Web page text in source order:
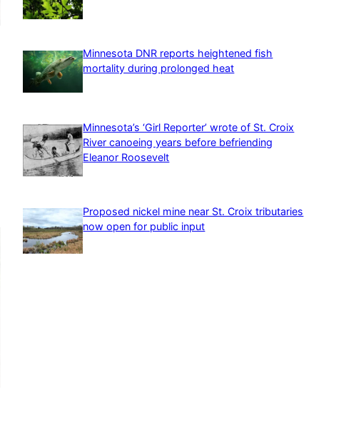
Minnesota DNR reports heightened fish
mortality during prolonged heat
Minnesota’s ‘Girl Reporter’ wrote of St. Croix
River canoeing years before befriending
Eleanor Roosevelt
Proposed nickel mine near St. Croix tributaries
now open for public input